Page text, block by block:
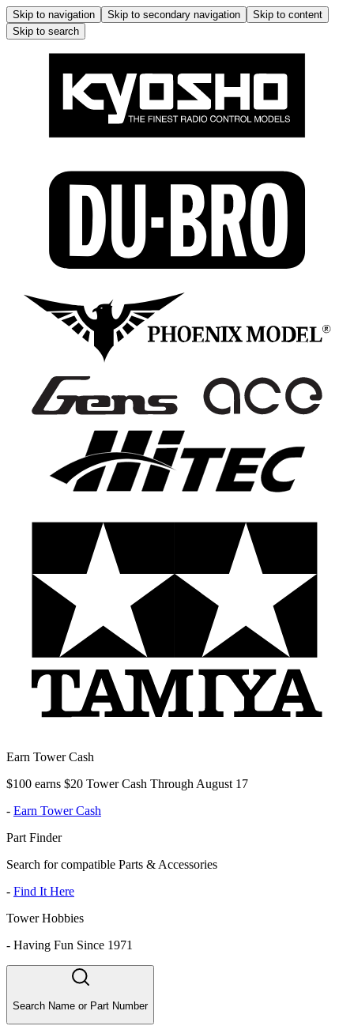
Skip to navigation Skip to secondary navigation
Skip to content
Skip to search
Earn Tower Cash
$100 earns $20 Tower Cash Through August 17
- Earn Tower Cash
Part Finder
Search for compatible Parts & Accessories
- Find It Here
Tower Hobbies
- Having Fun Since 1971
Search Name or Part Number